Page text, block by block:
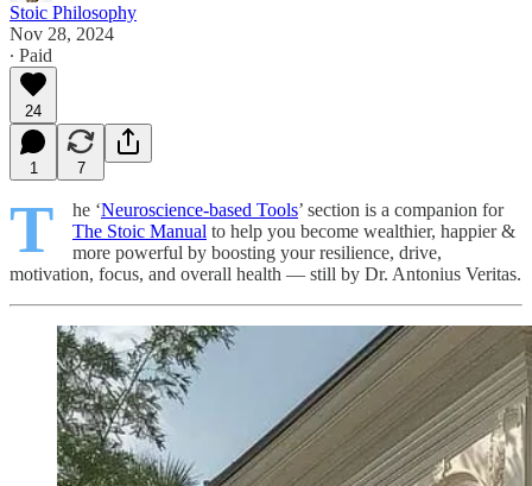
Stoic Philosophy
Nov 28, 2024
∙ Paid
24
1 7
T he ‘Neuroscience-based Tools’ section is a companion for
The Stoic Manual to help you become wealthier, happier &
more powerful by boosting your resilience, drive,
motivation, focus, and overall health — still by Dr. Antonius Veritas.